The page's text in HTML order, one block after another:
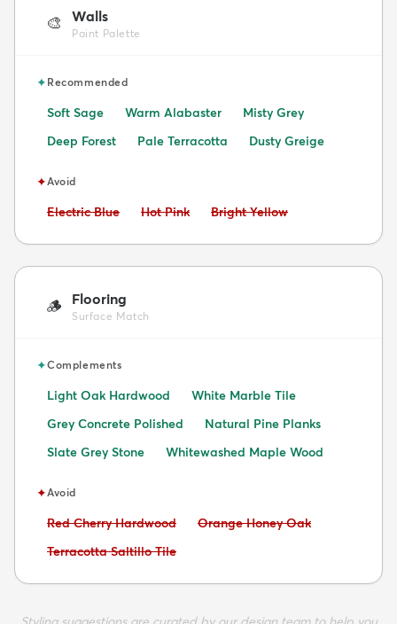
🎨 Walls
Paint Palette
✦Recommended
Soft Sage Warm Alabaster
Misty Grey
Deep Forest
Pale Terracotta Dusty Greige
✦Avoid
Avoid:
Electric Blue Avoid:
Hot Pink Avoid:
Bright Yellow
🪵 Flooring
Surface Match
✦Complements
Light Oak Hardwood
White Marble Tile
Grey Concrete Polished
Natural Pine Planks
Slate Grey Stone
Whitewashed Maple Wood
✦Avoid
Avoid:
Red Cherry Hardwood Avoid:
Orange Honey Oak
Avoid:
Terracotta Saltillo Tile